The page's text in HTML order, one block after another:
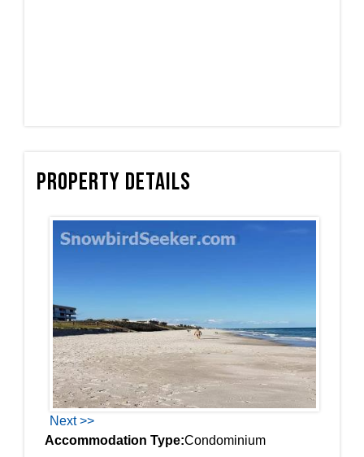
Property Details
Next >>
Accommodation Type:Condominium